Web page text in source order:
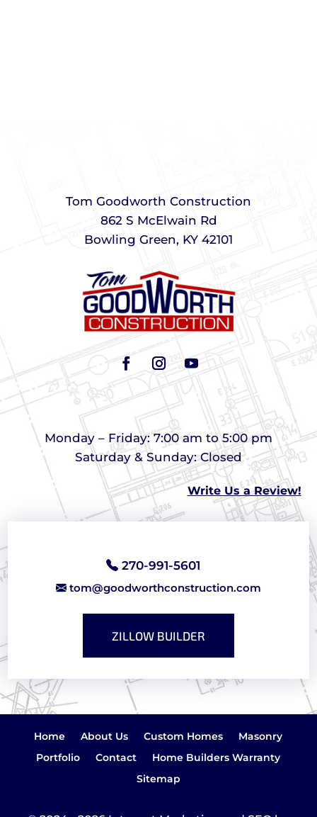
Tom Goodworth Construction
862 S McElwain Rd
Bowling Green, KY 42101
Monday – Friday: 7:00 am to 5:00 pm
Saturday & Sunday: Closed
Write Us a Review!
270-991-5601
tom@goodworthconstruction.com
ZILLOW BUILDER
Home About Us Custom Homes
Masonry
Portfolio
Contact
Home Builders Warranty
Sitemap